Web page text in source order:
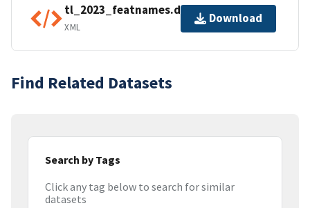
tl_2023_featnames.dbf.ea.iso.xml
XML
Download
Find Related Datasets
Search by Tags
Click any tag below to search for similar
datasets